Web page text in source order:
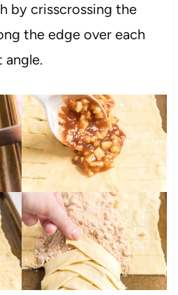
by crisscrossing the
the edge over each
angle.